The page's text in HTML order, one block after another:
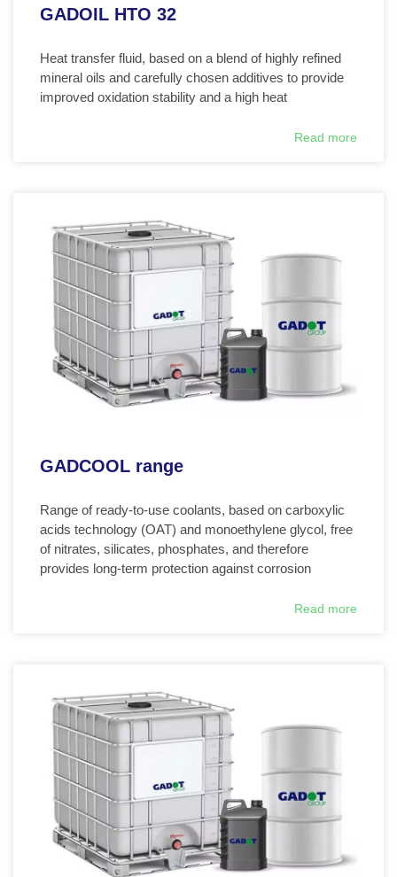
GADOIL HTO 32
Heat transfer fluid, based on a blend of highly refined
mineral oils and carefully chosen additives to provide
improved oxidation stability and a high heat
Read more
GADCOOL range
Range of ready-to-use coolants, based on carboxylic
acids technology (OAT) and monoethylene glycol, free
of nitrates, silicates, phosphates, and therefore
provides long-term protection against corrosion
Read more